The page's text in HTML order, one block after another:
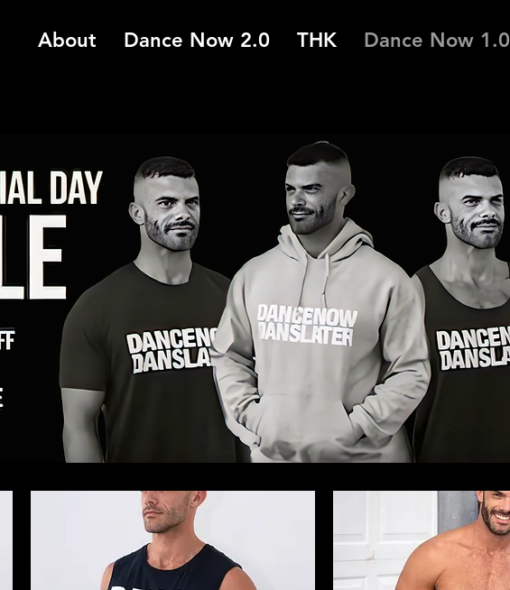
About Dance Now 2.0 THK Dance Now 1.0